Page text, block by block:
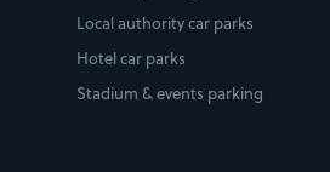
Local authority car parks
Hotel car parks
Stadium & events parking